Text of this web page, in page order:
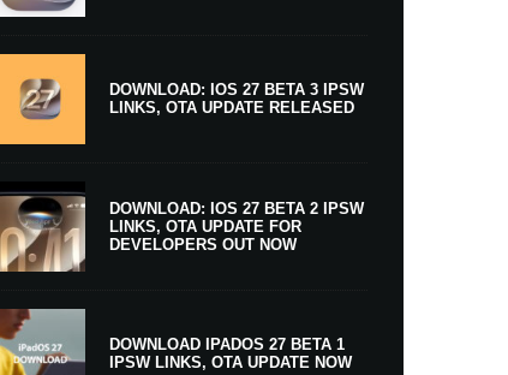
DOWNLOAD: IOS 27 BETA 3 IPSW
LINKS, OTA UPDATE RELEASED
DOWNLOAD: IOS 27 BETA 2 IPSW
LINKS, OTA UPDATE FOR
DEVELOPERS OUT NOW
DOWNLOAD IPADOS 27 BETA 1
IPSW LINKS, OTA UPDATE NOW